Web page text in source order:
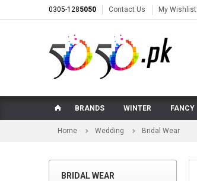
0305-1285050 Contact Us My Wishlist
BRANDS WINTER FANCY
Home Wedding Bridal Wear
BRIDAL WEAR